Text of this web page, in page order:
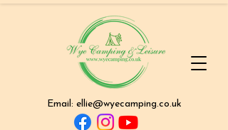
Email: ellie@wyecamping.co.uk